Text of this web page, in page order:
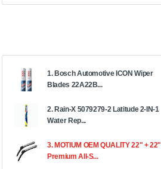
1. Bosch Automotive ICON Wiper
Blades 22A22B...
2. Rain-X 5079279-2 Latitude 2-IN-1
Water Rep...
3. MOTIUM OEM QUALITY 22" + 22"
Premium All-S...